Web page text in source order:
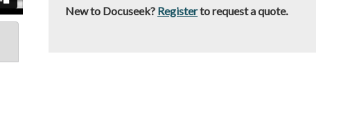
New to Docuseek? Registerto request a quote.